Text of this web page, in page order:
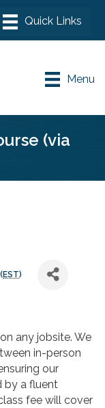
Menu
(via
EST)
any jobsite. We
in-person
our
by a fluent
fee will cover